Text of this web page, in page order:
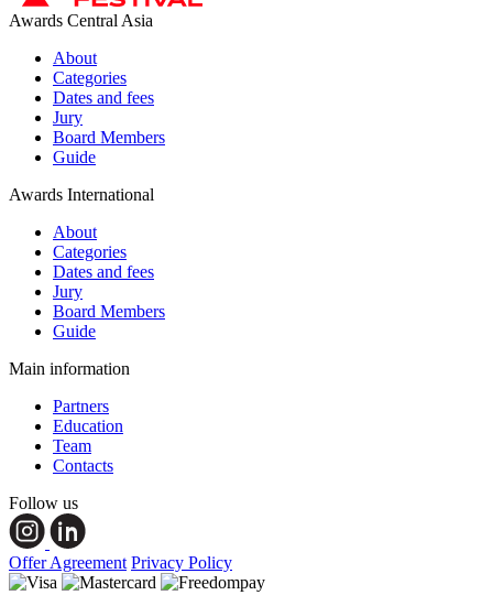
Awards Central Asia
About
Categories
Dates and fees
Jury
Board Members
Guide
Awards International
About
Categories
Dates and fees
Jury
Board Members
Guide
Main information
Partners
Education
Team
Contacts
Follow us
Offer Agreement Privacy Policy